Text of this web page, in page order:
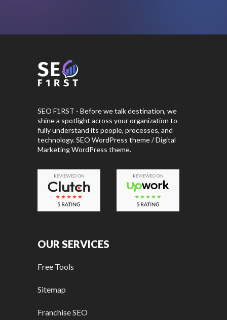
SEO F1RST - Before we talk destination, we
shine a spotlight across your organization to
fully understand its people, processes, and
technology. SEO WordPress theme / Digital
Marketing WordPress theme.
OUR SERVICES
Free Tools
Sitemap
Franchise SEO